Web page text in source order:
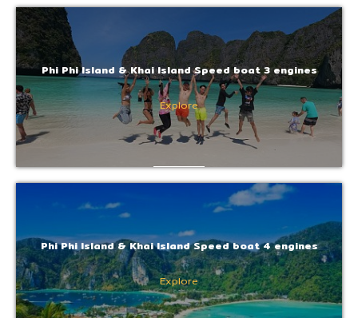
Phi Phi Island & Khai Island Speed boat 3 engines
Explore
Phi Phi Island & Khai Island Speed boat 4 engines
Explore